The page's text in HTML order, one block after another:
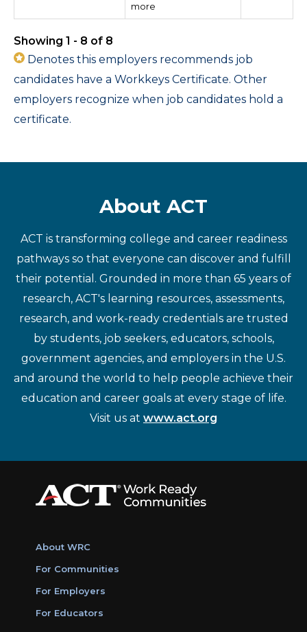
more
Showing 1 - 8 of 8
Denotes this employers recommends job
candidates have a Workkeys Certificate. Other
employers recognize when job candidates hold a
certificate.
About ACT
ACT is transforming college and career readiness
pathways so that everyone can discover and fulfill
their potential. Grounded in more than 65 years of
research, ACT's learning resources, assessments,
research, and work-ready credentials are trusted
by students, job seekers, educators, schools,
government agencies, and employers in the U.S.
and around the world to help people achieve their
education and career goals at every stage of life.
Visit us at www.act.org
About WRC
For Communities
For Employers
For Educators